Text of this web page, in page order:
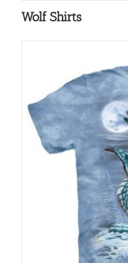
The
may
be
on
the
page
Wolf Shirts